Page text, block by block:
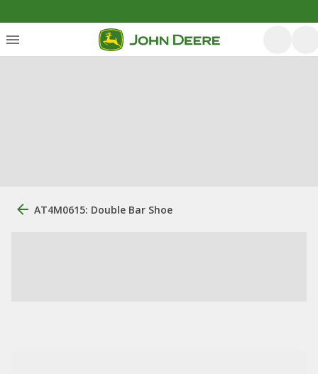
AT4M0615: Double Bar Shoe